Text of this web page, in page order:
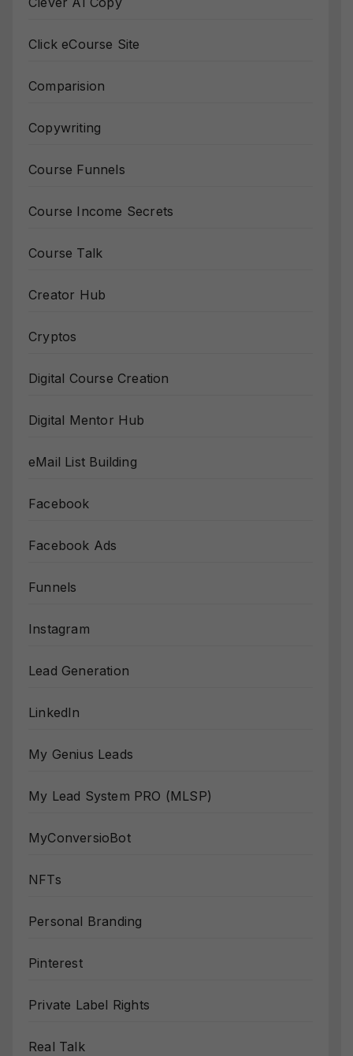
Click eCourse Site
Comparision
Copywriting
Course Funnels
Course Income Secrets
Course Talk
Creator Hub
Cryptos
Digital Course Creation
Digital Mentor Hub
eMail List Building
Facebook
Facebook Ads
Funnels
Instagram
Lead Generation
LinkedIn
My Genius Leads
My Lead System PRO (MLSP)
MyConversioBot
NFTs
Personal Branding
Pinterest
Private Label Rights
Real Talk